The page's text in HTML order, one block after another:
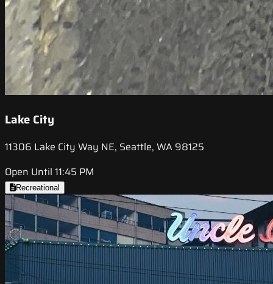
Lake City
11306 Lake City Way NE, Seattle, WA 98125
Open Until 11:45 PM
Recreational